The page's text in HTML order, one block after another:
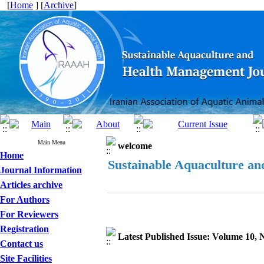
[Home ] [Archive]
Main Menu
Home
Journal Information
Articles archive
For Authors
For Reviewers
Registration
Contact us
Site Facilities
welcome
Sustainable Aquaculture
Latest Published Issue: Volume 10,